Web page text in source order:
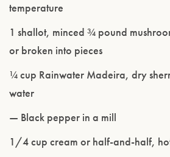
temperature
1 shallot, minced ¾ pound
or broken into pieces
¼ cup Rainwater Madeira, dry
water
— Black pepper in a mill
1/4 cup cream or half-and-half,